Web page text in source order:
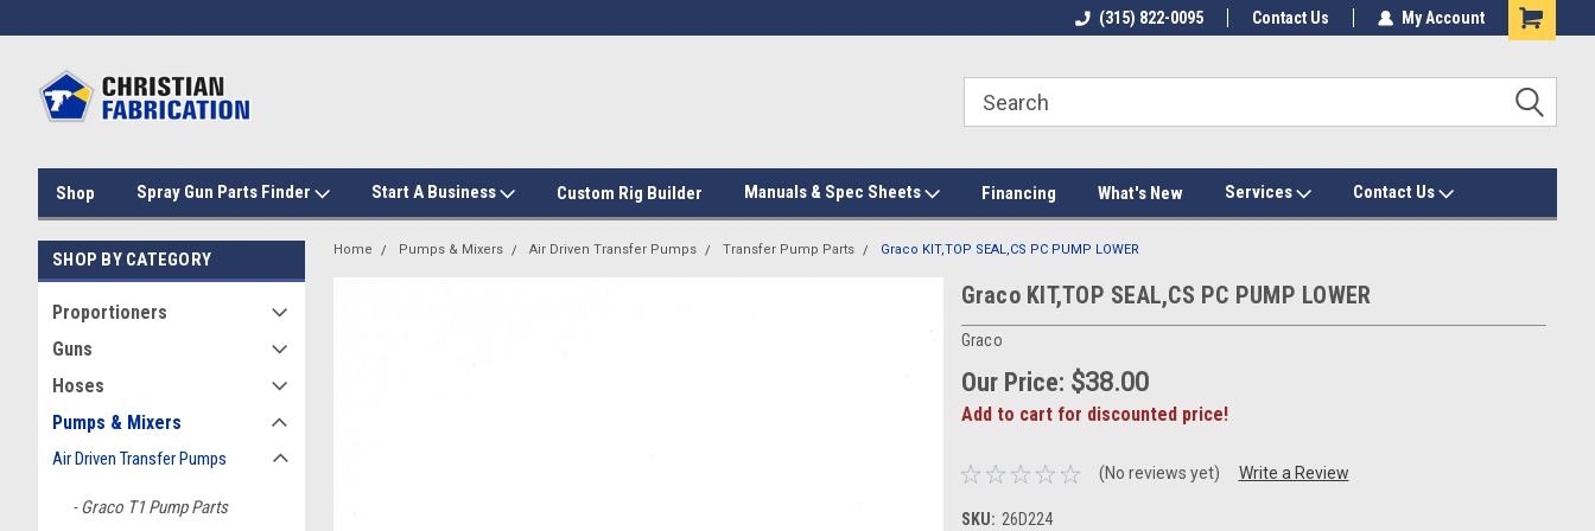
(315) 822-0095 Contact Us My Account
Shop Spray Gun Parts Finder Start A Business Custom Rig Builder Manuals & Spec Sheets Financing What's New Services Contact Us
SHOP BY CATEGORY
Proportioners
Guns
Hoses
Pumps & Mixers
Air Driven Transfer Pumps
Graco T1 Pump Parts
Home Pumps & Mixers Air Driven Transfer Pumps Transfer Pump Parts Graco KIT,TOP SEAL,CS PC PUMP LOWER
Graco KIT,TOP SEAL,CS PC PUMP LOWER
Graco
Our Price: $38.00
Add to cart for discounted price!
(No reviews yet) Write a Review
SKU: 26D224